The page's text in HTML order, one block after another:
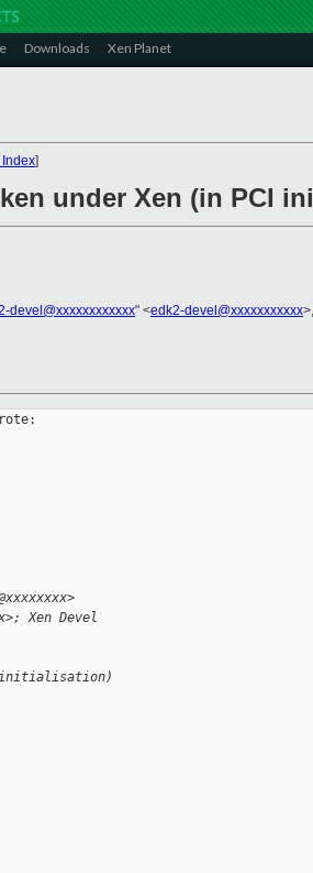
Downloads Xen Planet
]
under Xen (in PCI
devel@xxxxxxxxxxxx" <edk2-devel@xxxxxxxxxxx
Xen Devel
initialisation)